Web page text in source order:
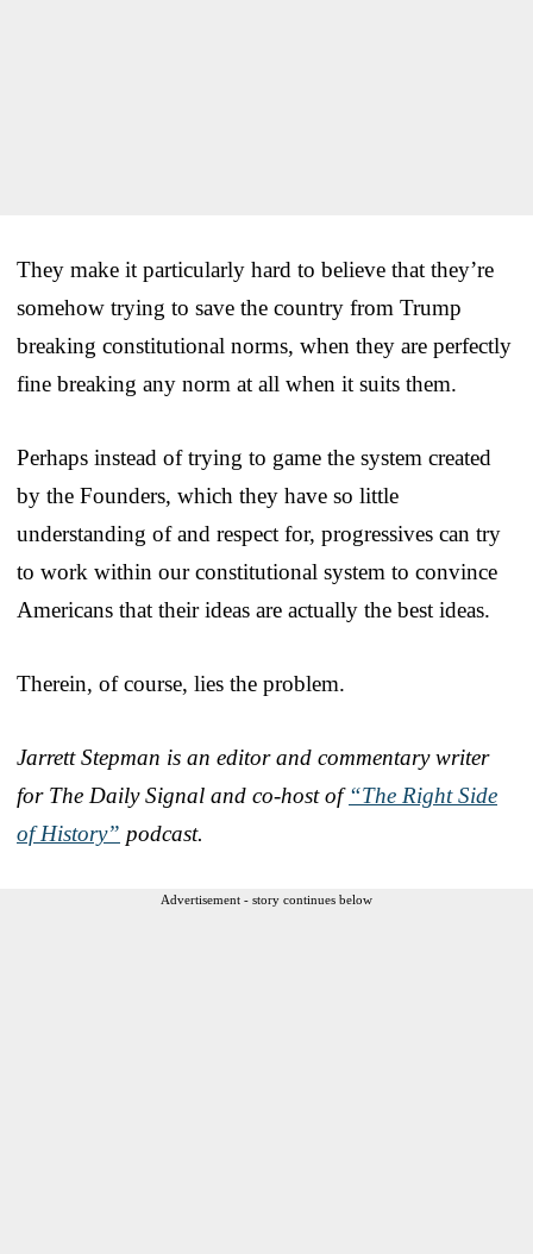
They make it particularly hard to believe that they’re
somehow trying to save the country from Trump
breaking constitutional norms, when they are perfectly
fine breaking any norm at all when it suits them.
Perhaps instead of trying to game the system created
by the Founders, which they have so little
understanding of and respect for, progressives can try
to work within our constitutional system to convince
Americans that their ideas are actually the best ideas.
Therein, of course, lies the problem.
Jarrett Stepman is an editor and commentary writer
for The Daily Signal and co-host of“The Right Side
of History” podcast.
Advertisement - story continues below